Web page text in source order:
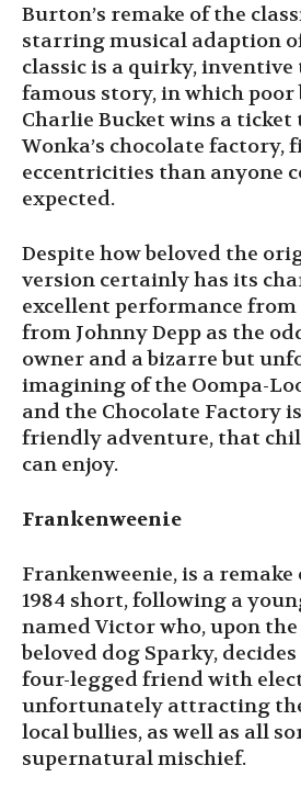
Burton’s remake of the
starring musical adaption of
classic is a quirky, inventive
famous story, in which
Charlie Bucket wins a
Wonka’s chocolate factory,
eccentricities than anyone
expected.
Despite how beloved the
version certainly has its
excellent performance
from Johnny Depp as the
owner and a bizarre but
imagining of the Oompa-
and the Chocolate Factory
friendly adventure, that
can enjoy.
Frankenweenie
Frankenweenie, is a remake
1984 short, following a
named Victor who, upon
beloved dog Sparky,
four-legged friend with
unfortunately attracting
local bullies, as well as all
supernatural mischief.